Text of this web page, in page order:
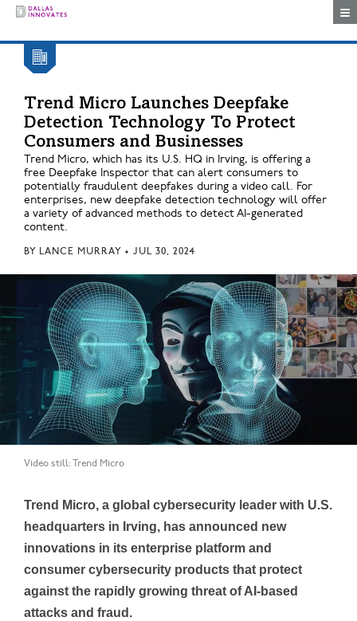
Trend Micro Launches Deepfake
Detection Technology To Protect
Consumers and Businesses
Trend Micro, which has its U.S. HQ in Irving, is offering a
free Deepfake Inspector that can alert consumers to
potentially fraudulent deepfakes during a video call. For
enterprises, new deepfake detection technology will offer
a variety of advanced methods to detect AI-generated
content.
BY LANCE MURRAY • JUL 30, 2024
Video still: Trend Micro
Trend Micro, a global cybersecurity leader with U.S.
headquarters in Irving, has announced new
innovations in its enterprise platform and
consumer cybersecurity products that protect
against the rapidly growing threat of AI-based
attacks and fraud.